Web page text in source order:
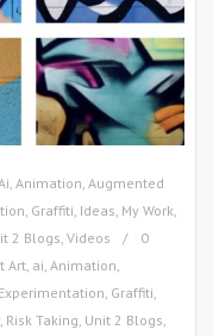
Animation Augmented
Graffiti Ideas My Work
2 Blogs Videos
0
Art ai Animation
Experimentation Graffiti
, Risk Taking Unit 2 Blogs